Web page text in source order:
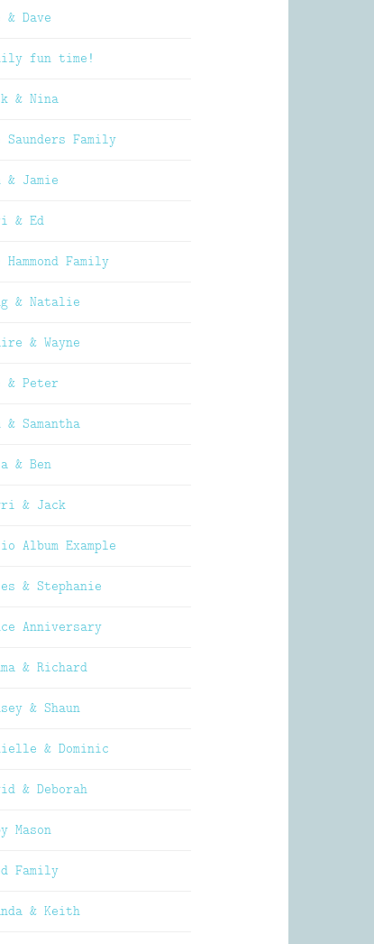
& Dave
fun time!
& Nina
Saunders Family
& Jamie
& Ed
Hammond Family
& Natalie
& Wayne
& Peter
& Samantha
& Ben
& Jack
Album Example
& Stephanie
Anniversary
& Richard
& Shaun
& Dominic
& Deborah
Mason
Family
& Keith